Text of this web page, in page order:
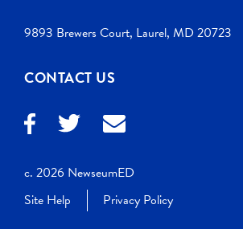
9893 Brewers Court, Laurel, MD 20723
CONTACT US
c. 2026 NewseumED
Site Help
Privacy Policy